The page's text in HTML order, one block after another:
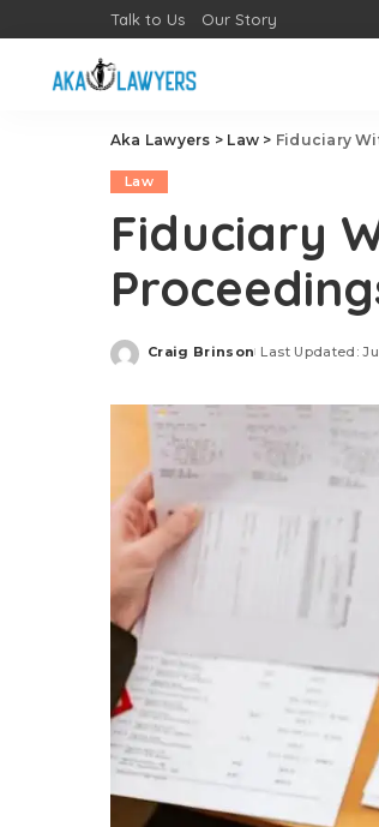
Talk to Us Our Story
Aka Lawyers > Law > Fiduciary
Law
Fiduciary
Posted
Craig Brinson Last Updated: